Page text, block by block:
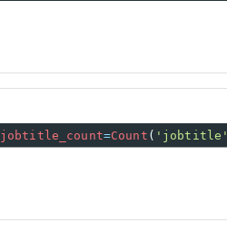
jobtitle_count=Count ( 'jobtitle'